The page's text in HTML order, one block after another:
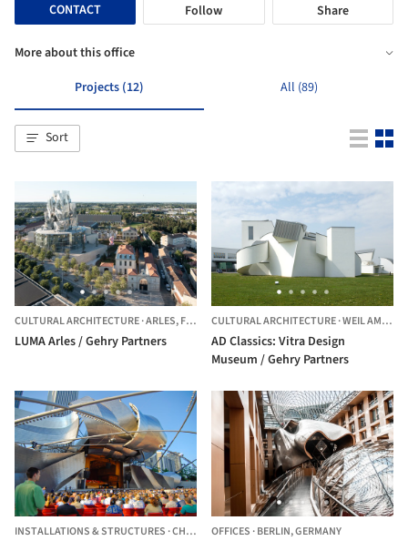
CONTACT
Follow Share
More about this office
Projects (12)
All (89)
Sort
CULTURAL ARCHITECTURE·ARLES,FRANCE
LUMA Arles / Gehry Partners
CULTURAL ARCHITECTURE·WEIL AM RHEIN,
AD Classics: Vitra Design
Museum / Gehry Partners
INSTALLATIONS & STRUCTURES ·CHICAGO, UNITED STATES
OFFICES ·BERLIN,GERMANY